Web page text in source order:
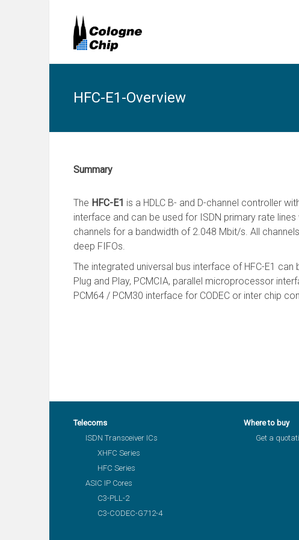
HFC-E1-Overview
Summary
The HFC-E1 is a HDLC B- and D-channel controller
interface and can be used for ISDN primary rate
channels for a bandwidth of 2.048 Mbit/s. All
deep FIFOs.
The integrated universal bus interface of HFC-E1
Plug and Play, PCMCIA, parallel microprocessor
PCM64 / PCM30 interface for CODEC or inter chip
Telecoms
ISDN Transceiver ICs
XHFC Series
HFC Series
ASIC IP Cores
C3-PLL-2
C3-CODEC-G712-4
Where to buy
Get a